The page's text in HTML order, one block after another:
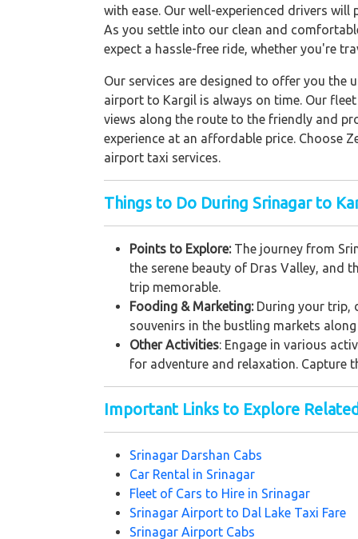
with ease. Our well-experienced drivers
As you settle into our clean and
expect a hassle-free ride, whether you're
Our services are designed to offer you the
airport to Kargil is always on time. Our
views along the route to the friendly and
experience at an affordable price. Choose
airport taxi services.
Things to Do During Srinagar to
Points to Explore:The journey from
the serene beauty of Dras Valley, and
trip memorable.
Fooding & Marketing:During your trip,
souvenirs in the bustling markets
Other Activities: Engage in various
for adventure and relaxation. Capture
Important Links to Explore
Srinagar Darshan Cabs
Car Rental in Srinagar
Fleet of Cars to Hire in Srinagar
Srinagar Airport to Dal Lake Taxi Fare
Srinagar Airport Cabs